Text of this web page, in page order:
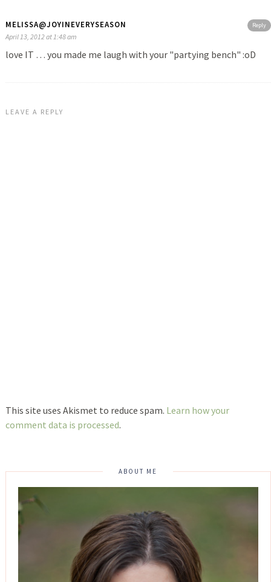
Reply
MELISSA@JOYINEVERYSEASON
April 13, 2012 at 1:48 am
love IT … you made me laugh with your "partying bench" :oD
LEAVE A REPLY
This site uses Akismet to reduce spam. Learn how your
comment data is processed.
ABOUT ME